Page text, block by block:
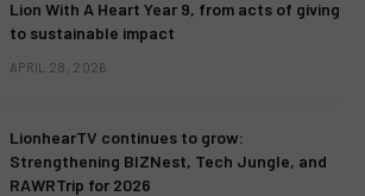
Lion With A Heart Year 9, from acts of giving
to sustainable impact
APRIL 28, 2026
LionhearTV continues to grow:
Strengthening BIZNest, Tech Jungle, and
RAWRTrip for 2026